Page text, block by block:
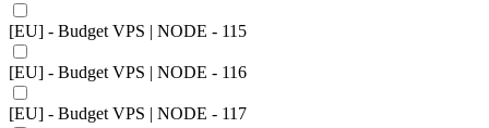
[EU] - Budget VPS | NODE - 115
[EU] - Budget VPS | NODE - 116
[EU] - Budget VPS | NODE - 117